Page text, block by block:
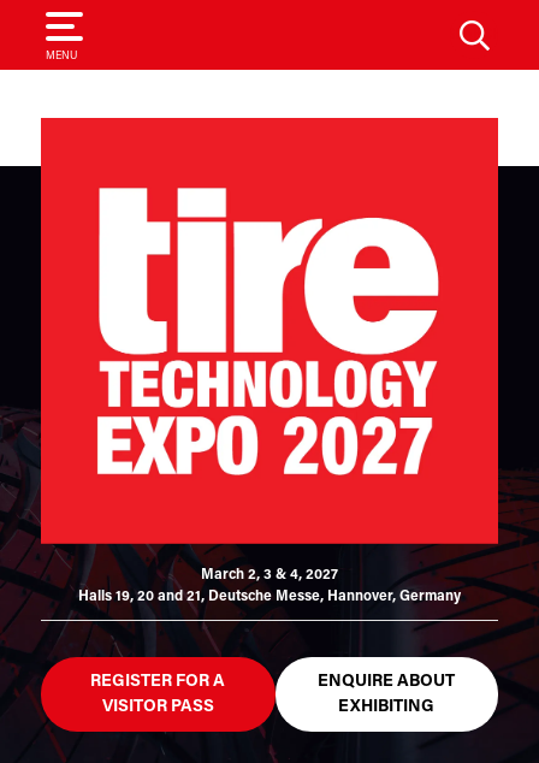
MENU
SEARCH
March 2, 3 & 4, 2027
Halls 19, 20 and 21, Deutsche Messe, Hannover, Germany
REGISTER FOR A
VISITOR PASS
ENQUIRE ABOUT
EXHIBITING